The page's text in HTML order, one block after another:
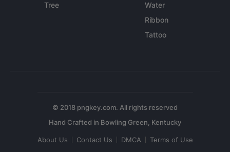
Tree
Water
Ribbon
Tattoo
© 2018 pngkey.com. All rights reserved
About Us Contact Us DMCA Terms of Use